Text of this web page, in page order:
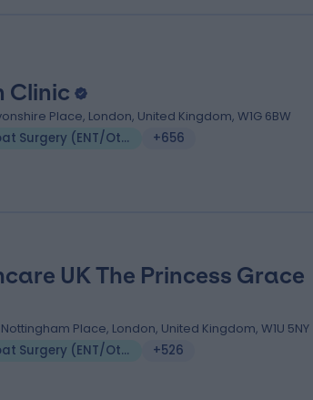
Clinic
Place, London, United Kingdom, W1G 6BW
Ear Nose & Throat Surgery (ENT/Otolaryngology)
+656
UK The Princess Grace
Place, London, United Kingdom, W1U 5NY
Ear Nose & Throat Surgery (ENT/Otolaryngology)
+526